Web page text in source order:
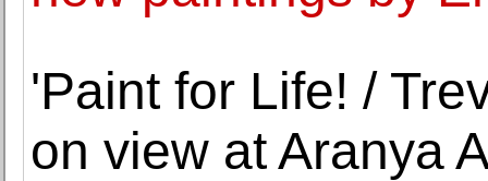
'Paint for Life! /
on view at Aranya